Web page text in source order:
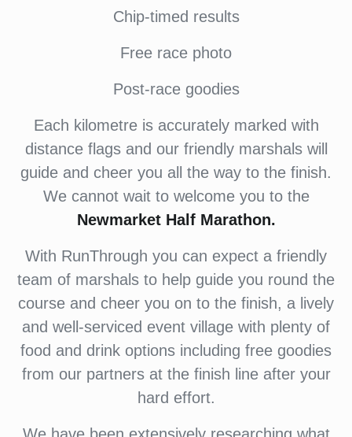
Chip-timed results
Free race photo
Post-race goodies
Each kilometre is accurately marked with
distance flags and our friendly marshals will
guide and cheer you all the way to the finish.
We cannot wait to welcome you to the
Newmarket Half Marathon.
With RunThrough you can expect a friendly
team of marshals to help guide you round the
course and cheer you on to the finish, a lively
and well-serviced event village with plenty of
food and drink options including free goodies
from our partners at the finish line after your
hard effort.